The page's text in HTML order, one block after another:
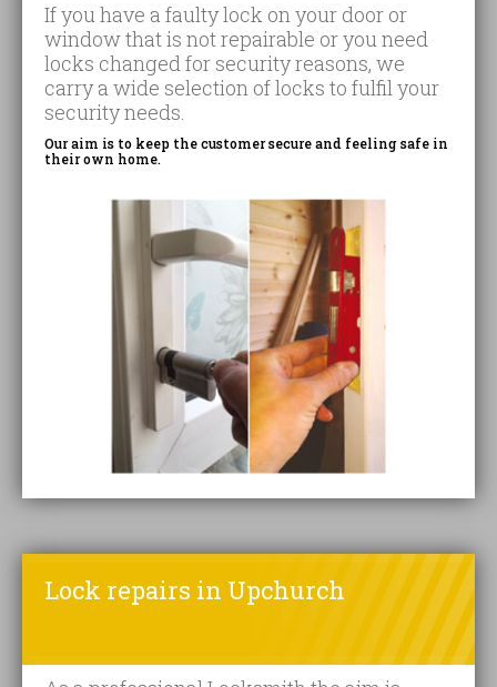
If you have a faulty lock on your door or
window that is not repairable or you need
locks changed for security reasons, we
carry a wide selection of locks to fulfil your
security needs.
Our aim is to keep the customer secure and feeling safe in
their own home.
Lock repairs in Upchurch